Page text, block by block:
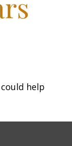
help